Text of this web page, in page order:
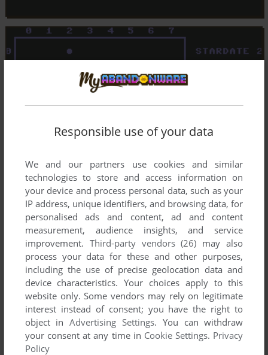
Responsible use of your data
We and our partners use cookies and similar
technologies to store and access information on
your device and process personal data, such as your
IP address, unique identifiers, and browsing data, for
personalised ads and content, ad and content
measurement, audience insights, and service
improvement. Third-party vendors (26) may also
process your data for these and other purposes,
including the use of precise geolocation data and
device characteristics. Your choices apply to this
website only. Some vendors may rely on legitimate
interest instead of consent; you have the right to
object inAdvertising Settings. You can withdraw
your consent at any time in Cookie Settings. Privacy
Policy